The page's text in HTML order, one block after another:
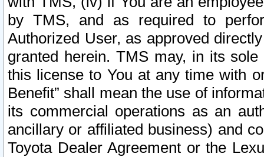
by TMS, and as required to
Authorized User, as approved
granted herein. TMS may, in its
this license to You at any time with
Benefit” shall mean the use of
its commercial operations as an
ancillary or affiliated business) and
Toyota Dealer Agreement or the